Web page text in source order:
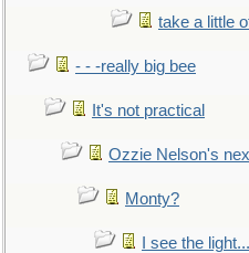
take a little
- - -really big bee
It's not practical
Ozzie Nelson's
Monty?
I see the light...